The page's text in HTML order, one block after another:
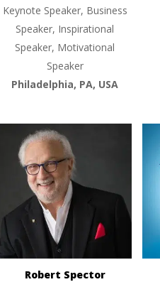
Keynote Speaker, Business
Speaker, Inspirational
Speaker, Motivational
Speaker
Philadelphia, PA, USA
Robert Spector